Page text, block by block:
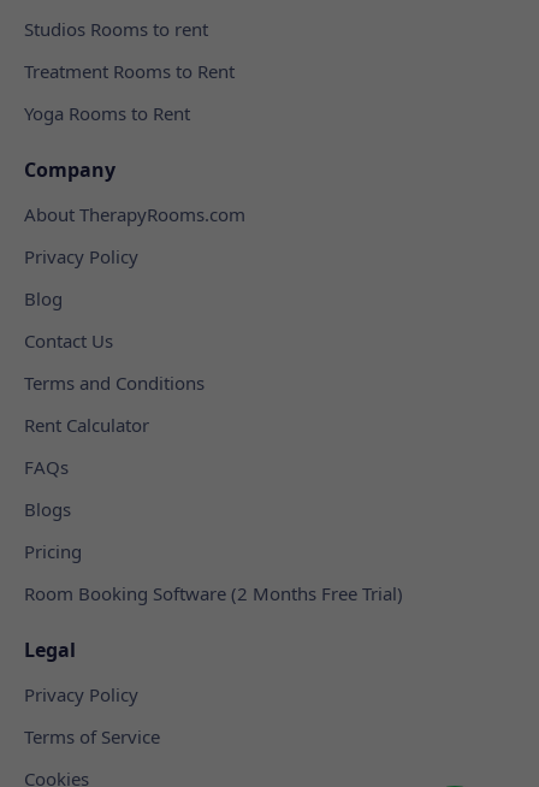
Studios Rooms to rent
Treatment Rooms to Rent
Yoga Rooms to Rent
Company
About TherapyRooms.com
Privacy Policy
Blog
Contact Us
Terms and Conditions
Rent Calculator
FAQs
Blogs
Pricing
Room Booking Software (2 Months Free Trial)
Legal
Privacy Policy
Terms of Service
Cookies